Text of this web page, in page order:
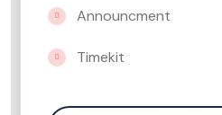
Announcment
Timekit